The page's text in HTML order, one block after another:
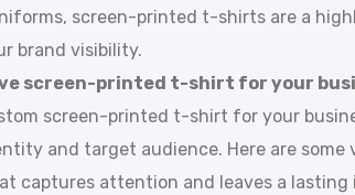
screen-printed t-shirts are a
brand visibility.
screen-printed t-shirt for your
screen-printed t-shirt for your
and target audience. Here are some
captures attention and leaves a lasting